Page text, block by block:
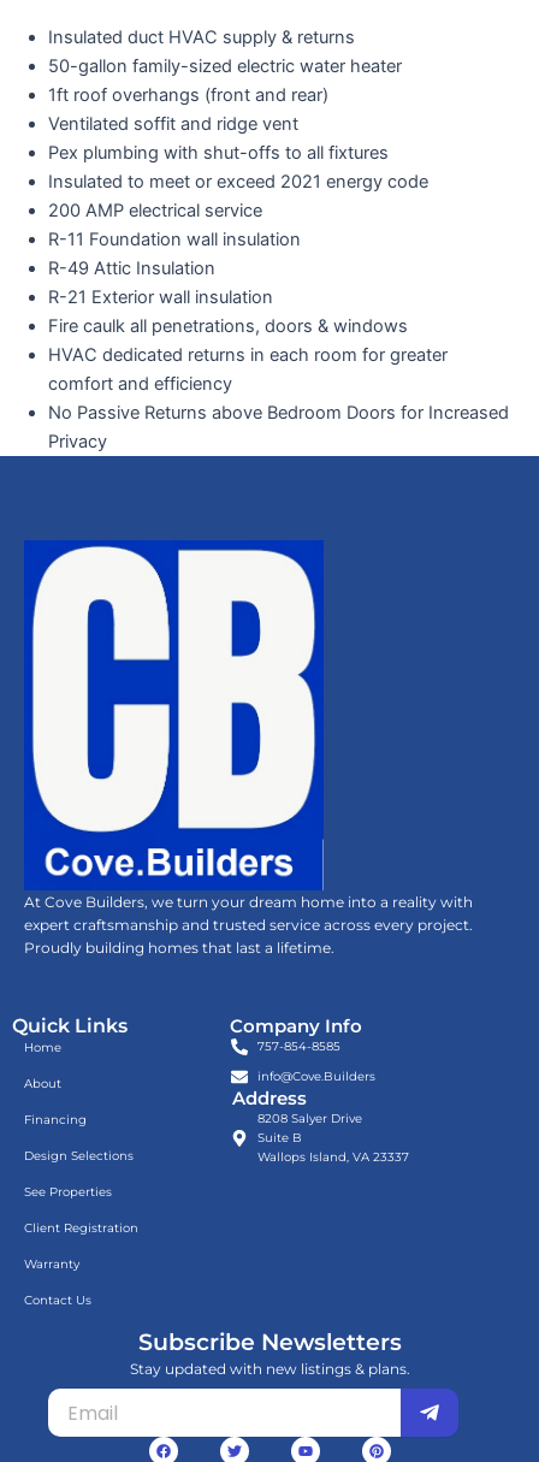
Insulated duct HVAC supply & returns
50-gallon family-sized electric water heater
1ft roof overhangs (front and rear)
Ventilated soffit and ridge vent
Pex plumbing with shut-offs to all fixtures
Insulated to meet or exceed 2021 energy code
200 AMP electrical service
R-11 Foundation wall insulation
R-49 Attic Insulation
R-21 Exterior wall insulation
Fire caulk all penetrations, doors & windows
HVAC dedicated returns in each room for greater
comfort and efficiency
No Passive Returns above Bedroom Doors for Increased
Privacy
At Cove Builders, we turn your dream home into a reality with
expert craftsmanship and trusted service across every project.
Proudly building homes that last a lifetime.
Quick Links
Home
About
Financing
Design Selections
See Properties
Client Registration
Warranty
Contact Us
Company Info
757-854-8585
info@Cove.Builders
Address
8208 Salyer Drive
Suite B
Wallops Island, VA 23337
Subscribe Newsletters
Stay updated with new listings & plans.
Email Submit
F
a
T
w
Y
o
P
i